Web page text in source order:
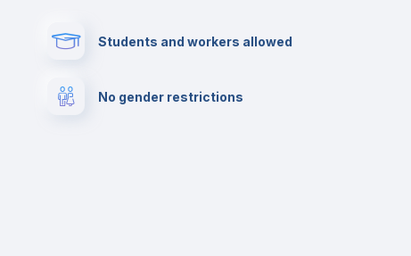
Cinema room
Students and workers allowed
No gender restrictions